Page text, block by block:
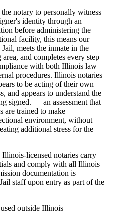
notary to personally witness
identity through an
before administering the
facility, this means our
meets the inmate in the
and completes every step
with both Illinois law
procedures. Illinois notaries
to be acting of their own
and appears to understand the
signed. — an assessment that
are trained to make
environment, without
additional stress for the
licensed notaries carry
and comply with all Illinois
documentation is
staff upon entry as part of the
used outside Illinois —